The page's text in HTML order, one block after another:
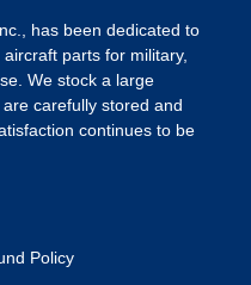
has been dedicated to
parts for military,
We stock a large
carefully stored and
continues to be
Policy